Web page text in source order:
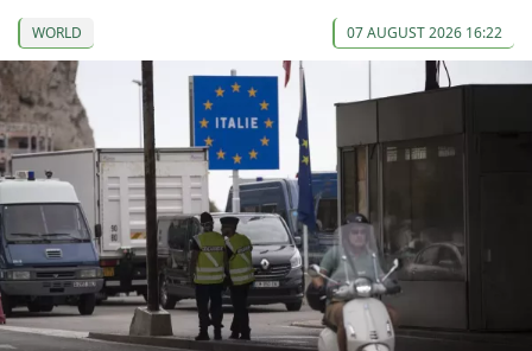
WORLD 07 AUGUST 2026 16:22